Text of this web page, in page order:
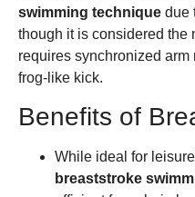
swimming technique due
though it is considered the
requires synchronized
frog-like kick.
Benefits of
While ideal for
breaststroke